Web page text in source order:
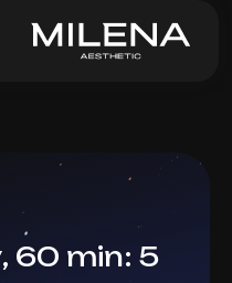
60 min: 5